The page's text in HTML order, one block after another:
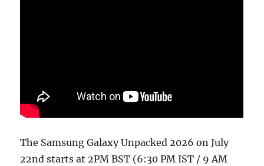
The Samsung Galaxy Unpacked 2026 on July
22nd starts at 2PM BST (6:30 PM IST / 9 AM